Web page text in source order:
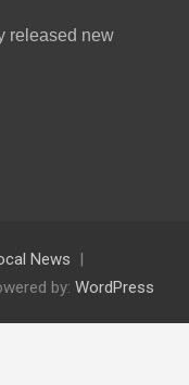
released new
News
by: WordPress